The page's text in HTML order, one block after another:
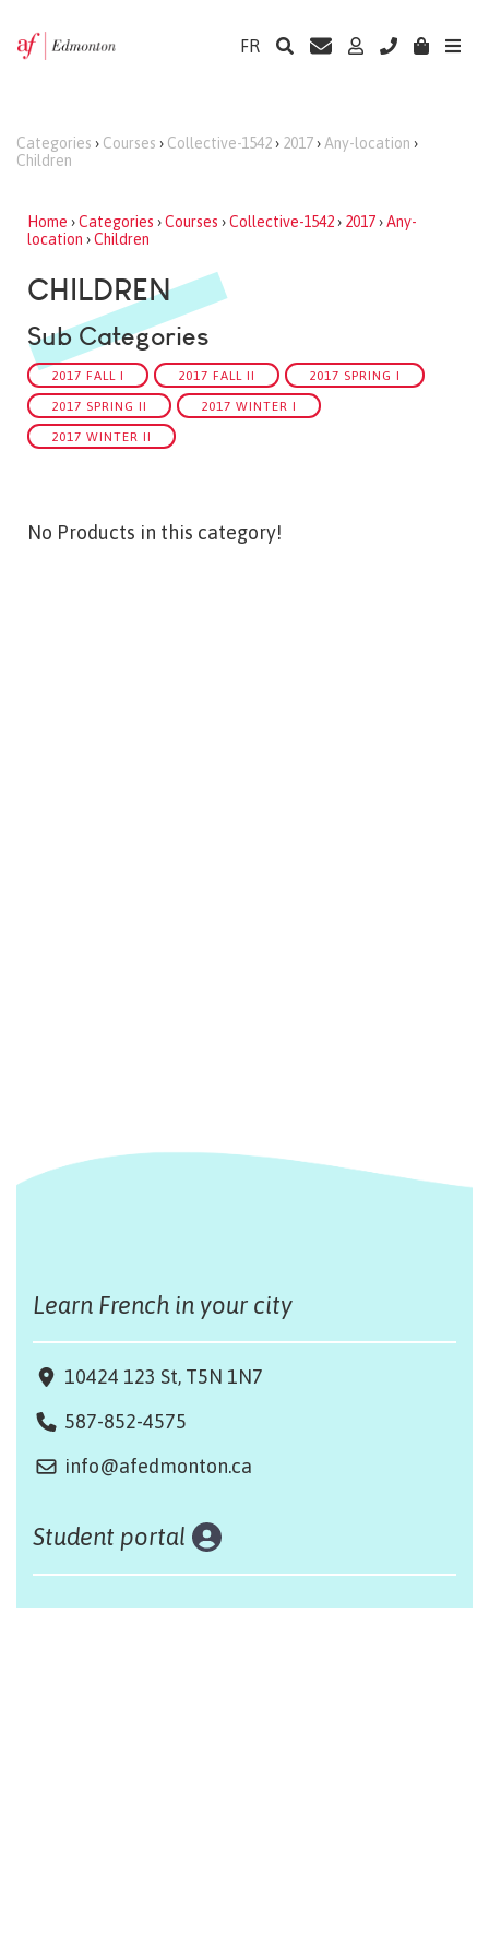
FR
Categories › Courses › Collective-1542› 2017› Any-location ›
Children
Home ›Categories ›Courses ›Collective-1542› 2017›Any-
location ›Children
CHILDREN
Sub Categories
2017 FALL I 2017 FALL II 2017 SPRING I
2017 SPRING II 2017 WINTER I
2017 WINTER II
No Products in this category!
Learn French in your city
10424 123 St, T5N 1N7
587-852-4575
info@afedmonton.ca
Student portal